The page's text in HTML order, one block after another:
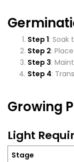
Step 1: Soak
Step 2:
Step 3:
Step 4:
Growing
Light
Stage